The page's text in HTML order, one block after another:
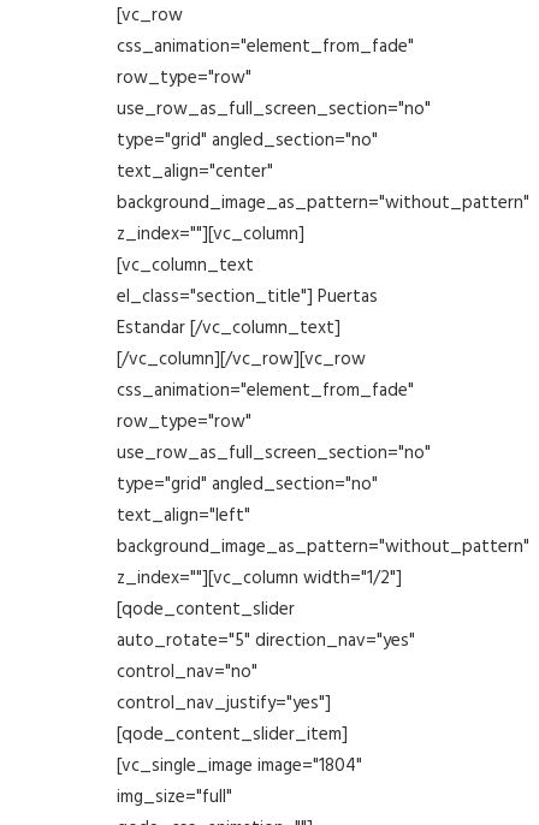
[vc_row
css_animation="element_from_fade"
row_type="row"
use_row_as_full_screen_section="no"
type="grid" angled_section="no"
text_align="center"
background_image_as_pattern="without_pattern"
z_index=""][vc_column]
[vc_column_text
el_class="section_title"] Puertas
Estandar [/vc_column_text]
[/vc_column][/vc_row][vc_row
css_animation="element_from_fade"
row_type="row"
use_row_as_full_screen_section="no"
type="grid" angled_section="no"
text_align="left"
background_image_as_pattern="without_pattern"
z_index=""][vc_column width="1/2"]
[qode_content_slider
auto_rotate="5" direction_nav="yes"
control_nav="no"
control_nav_justify="yes"]
[qode_content_slider_item]
[vc_single_image image="1804"
img_size="full"